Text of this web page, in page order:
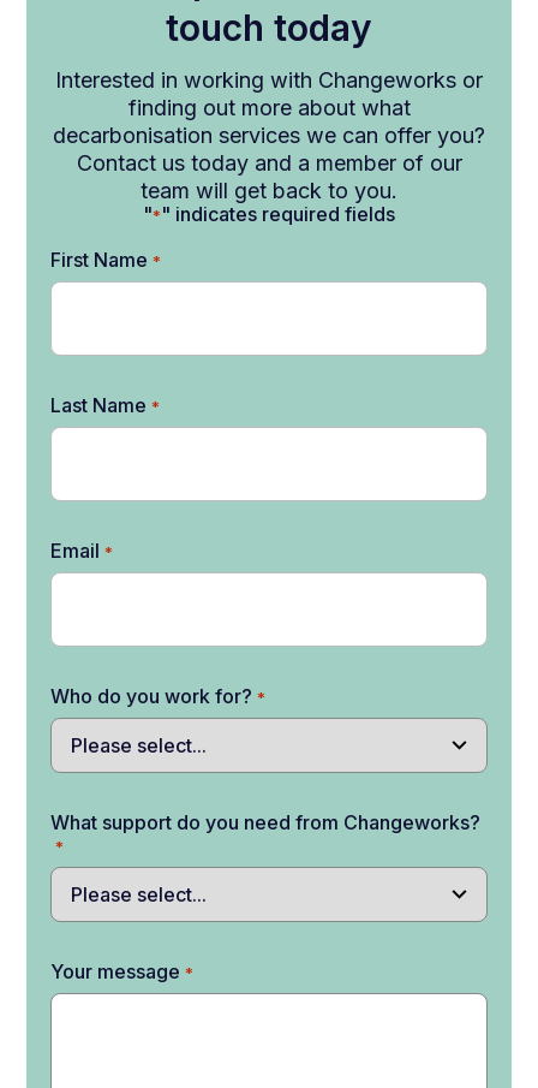
touch today
Interested in working with Changeworks or
finding out more about what
decarbonisation services we can offer you?
Contact us today and a member of our
team will get back to you.
"*" indicates required fields
First Name *
Last Name *
Email *
Who do you work for? *
What support do you need from Changeworks?
*
Your message *